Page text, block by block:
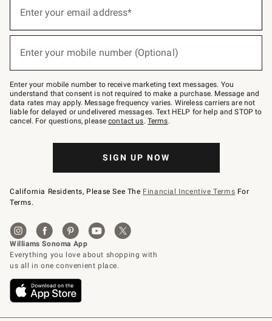
below
–
text
JOINWS
to
79094.
Enter your email address*
(required)
Enter your mobile number (Optional)
(required)
Enter your mobile number to receive marketing text messages. You
understand that consent is not required to make a purchase. Message and
data rates may apply. Message frequency varies. Wireless carriers are not
liable for delayed or undelivered messages. Text HELP for help and STOP to
cancel. For questions, pleasecontact us. Terms.
SIGN UP NOW
California Residents, Please See The Financial Incentive Terms For
Terms.